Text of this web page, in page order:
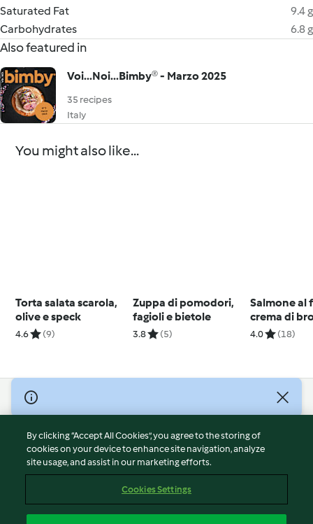
Saturated Fat
9.4 g
Carbohydrates
6.8 g
Also featured in
Voi...Noi...Bimby® - Marzo 2025
35 recipes
Italy
You might also like...
Torta salata scarola,
olive e speck
4.6 (9)
Zuppa di pomodori,
fagioli e bietole
3.8 (5)
Salmone al
crema di
salsa
4.0 (18)
© Copyright 2026
Terms of Service
Privacy Policy
Disclaimer
Cookies
By clicking “Accept All Cookies”, you agree to the storing of
cookies on your device to enhance site navigation, analyze
site usage, and assist in our marketing efforts.
Cookies Settings